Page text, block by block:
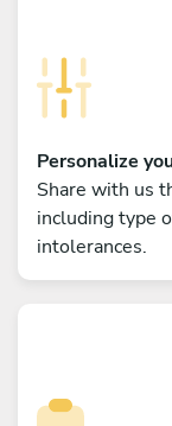
Personalize
Share with us
including type
intolerances.